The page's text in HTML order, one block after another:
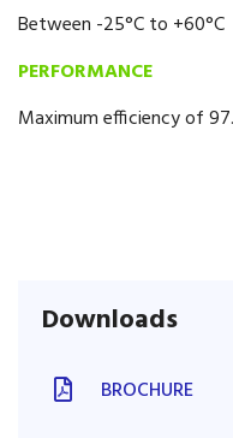
Between -25°C to +60°C
PERFORMANCE
Maximum efficiency of
Downloads
BROCHURE